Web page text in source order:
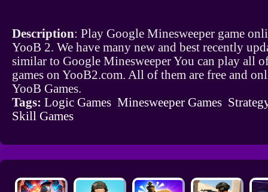
Description: Play Google Minesweeper game
YooB 2. We have many new and best recently
similar to Google Minesweeper You can play all
games on YooB2.com. All of them are free and
YooB Games.
Tags: Logic Games Minesweeper Games
Skill Games